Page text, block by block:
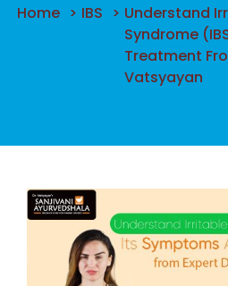
Home > IBS > Understand
Syndrome
Treatment
Vatsyayan